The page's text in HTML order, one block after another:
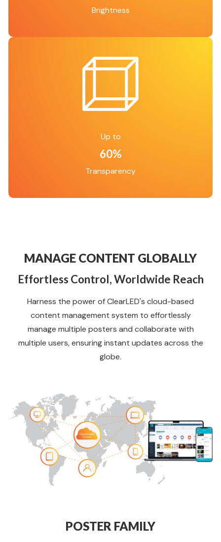
Brightness
Up to
60%
Transparency
MANAGE CONTENT GLOBALLY
Effortless Control, Worldwide Reach
Harness the power of ClearLED's cloud-based
content management system to effortlessly
manage multiple posters and collaborate with
multiple users, ensuring instant updates across the
globe.
POSTER FAMILY